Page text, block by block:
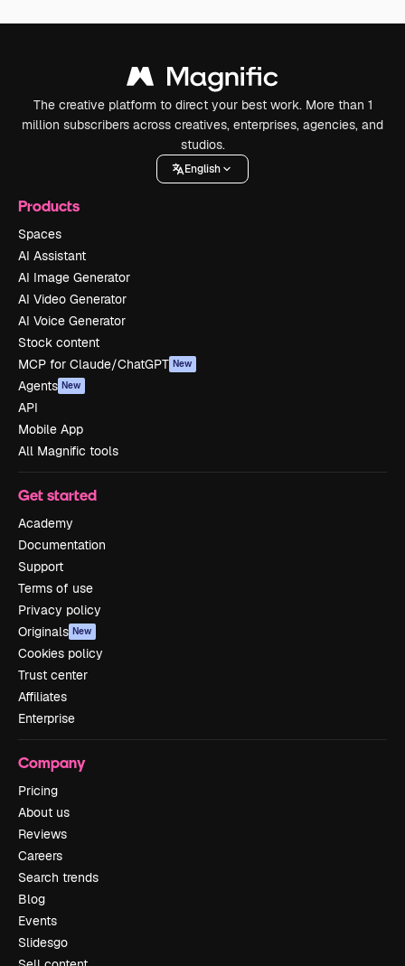
The creative platform to direct your best work. More than 1
million subscribers across creatives, enterprises, agencies, and
studios.
English
Products
Spaces
AI Assistant
AI Image Generator
AI Video Generator
AI Voice Generator
Stock content
MCP for Claude/ChatGPT New
Agents New
API
Mobile App
All Magnific tools
Get started
Academy
Documentation
Support
Terms of use
Privacy policy
Originals New
Cookies policy
Trust center
Affiliates
Enterprise
Company
Pricing
About us
Reviews
Careers
Search trends
Blog
Events
Slidesgo